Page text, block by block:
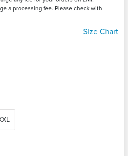
a processing fee. Please check with
Size Chart